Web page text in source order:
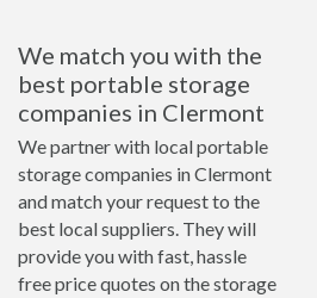
We match you with the
best portable storage
companies in Clermont
We partner with local portable
storage companies in Clermont
and match your request to the
best local suppliers. They will
provide you with fast, hassle
free price quotes on the storage